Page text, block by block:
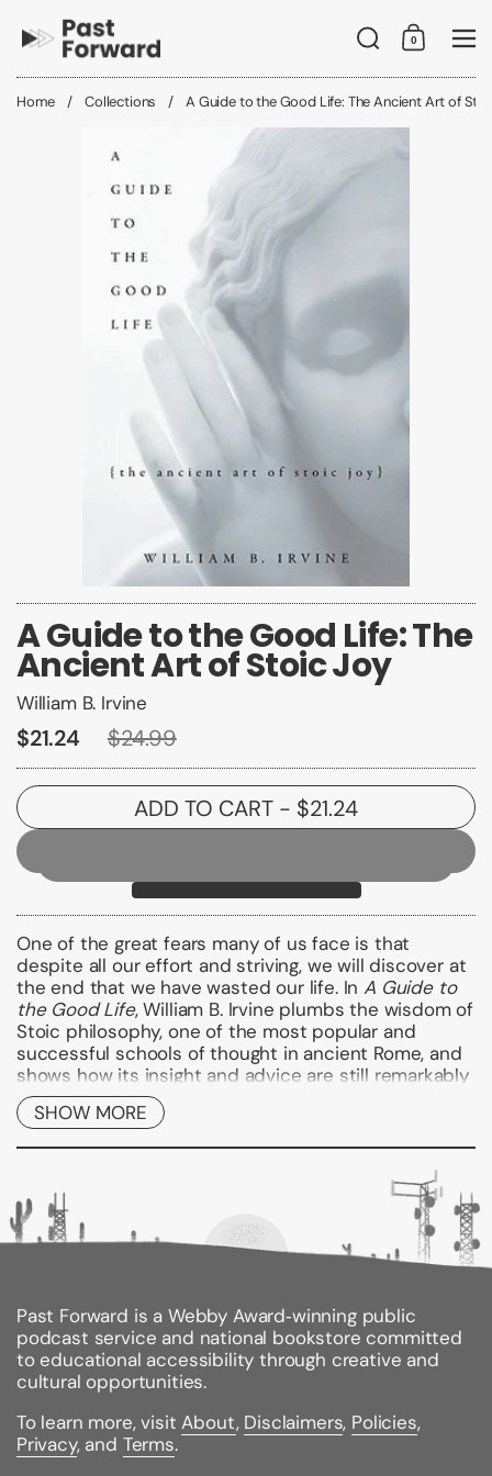
Search
Shopping
0
Home / Collections / A Guide to the Good Life: The Ancient Art of
A Guide to the Good Life: The
Ancient Art of Stoic Joy
William B. Irvine
$21.24 $24.99
ADD TO CART - $21.24
One of the great fears many of us face is that
despite all our effort and striving, we will discover at
the end that we have wasted our life. InA Guide to
the Good Life, William B. Irvine plumbs the wisdom of
Stoic philosophy, one of the most popular and
successful schools of thought in ancient Rome, and
shows how its insight and advice are still remarkably
applicable to modern lives.
philosophy can still direct us toward a better life.
Using the psychological insights and the practical
techniques of the Stoics, Irvine offers a roadmap for
anyone seeking to avoid the feelings of chronic
dissatisfaction that plague so many of us. Irvine
tranquility and shows how to put these techniques
to work in our own life. As he does so, he describes
his own experiences practicing Stoicism and offers
valuable first-hand advice for anyone wishing to live
philosophers. Readers learn how to minimize worry,
how to let go of the past and focus our efforts on
SHOW MORE
Past Forward is a Webby Award‑winning public
podcast service and national bookstore committed
to educational accessibility through creative and
cultural opportunities.
To learn more, visitAbout, Disclaimers, Policies,
Privacy, and Terms.